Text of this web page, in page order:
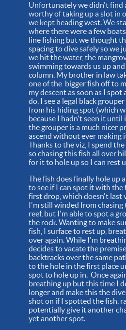
Unfortunately we didn't find
worthy of taking up a slot in
we kept heading west. We
where there were a few
line fishing but we thought
spacing to dive safely so we
we hit the water, the
swimming towards us up
column. My brother in law
one of the bigger fish off to
my descent as soon as I
do, I see a legal black
from his hiding spot (which
because I hadn't seen it until
the grouper is a much nicer
ascend without ever making
Thanks to the viz, I spend
so chasing this fish all over
for it to hole up so I can rest
The fish does finally hole up
to see if I can spot it with the
first drop, which doesn't last
I'm still winded from chasing
reef, but I'm able to spot a
the rock. Wanting to make
fish, I surface to rest up,
over again. While I'm
decides to vacate the
backtracks over the same
to the hole in the first place
spot to hole up in. Once
breathing up but this time I
longer and make this the
shot on if I spotted the fish,
potentially give it another
yet another spot.